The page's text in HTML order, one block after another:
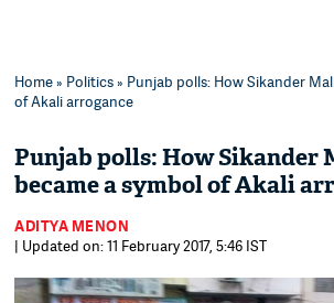
Home» Politics» Punjab polls: How Sikander
of Akali arrogance
Punjab polls: How Sikander
became a symbol of Akali
ADITYA MENON
| Updated on: 11 February 2017, 5:46 IST